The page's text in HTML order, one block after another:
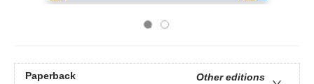
Paperback
Other editions